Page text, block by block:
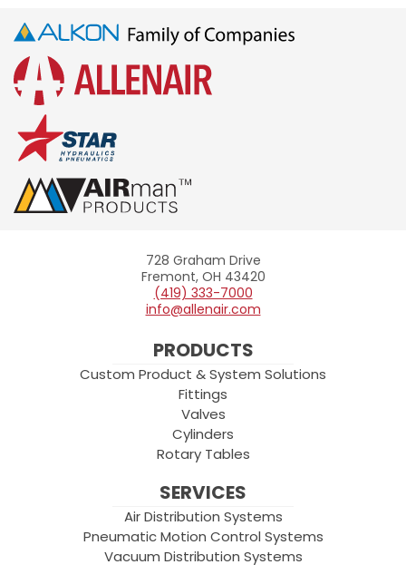
US)
Allenair
728 Graham Drive
Fremont, OH 43420
(419) 333-7000
info@allenair.com
PRODUCTS
Custom Product & System Solutions
Fittings
Valves
Cylinders
Rotary Tables
SERVICES
Air Distribution Systems
Pneumatic Motion Control Systems
Vacuum Distribution Systems